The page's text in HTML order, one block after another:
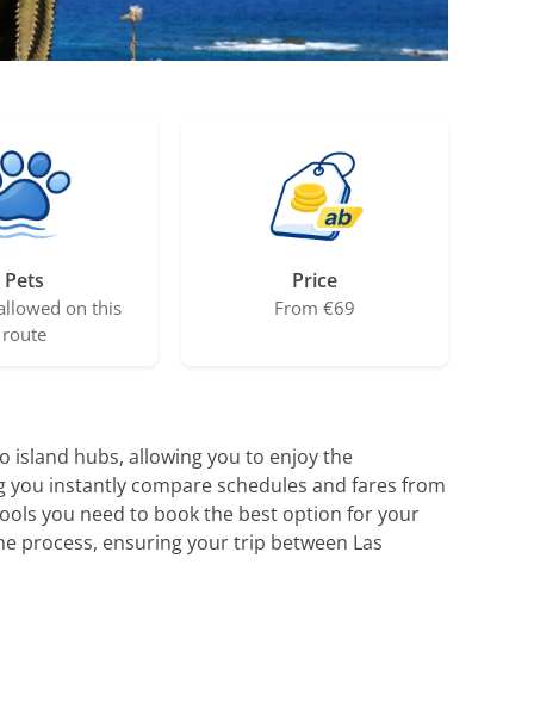
Pets
on this
route
Price
From €69
island hubs, allowing you to enjoy the
instantly compare schedules and fares from
you need to book the best option for your
process, ensuring your trip between Las